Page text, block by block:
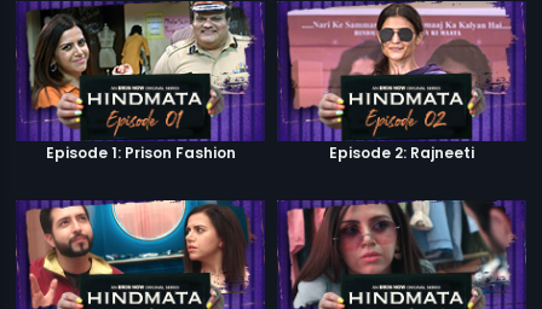
Episode 1: Prison Fashion Episode 2: Rajneeti